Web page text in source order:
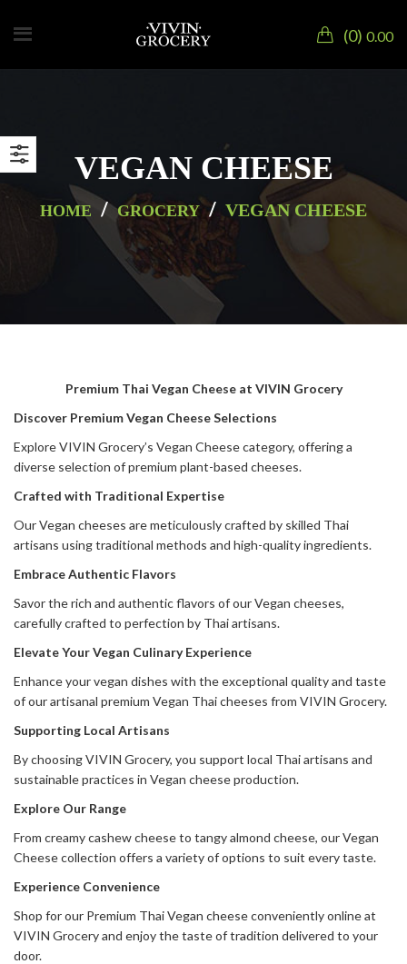
0 0.00
VEGAN CHEESE
HOME / GROCERY / VEGAN CHEESE
Premium Thai Vegan Cheese at VIVIN Grocery
Discover Premium Vegan Cheese Selections
Explore VIVIN Grocery’s Vegan Cheese category, offering a
diverse selection of premium plant-based cheeses.
Crafted with Traditional Expertise
Our Vegan cheeses are meticulously crafted by skilled Thai
artisans using traditional methods and high-quality ingredients.
Embrace Authentic Flavors
Savor the rich and authentic flavors of our Vegan cheeses,
carefully crafted to perfection by Thai artisans.
Elevate Your Vegan Culinary Experience
Enhance your vegan dishes with the exceptional quality and taste
of our artisanal premium Vegan Thai cheeses from VIVIN Grocery.
Supporting Local Artisans
By choosing VIVIN Grocery, you support local Thai artisans and
sustainable practices in Vegan cheese production.
Explore Our Range
From creamy cashew cheese to tangy almond cheese, our Vegan
Cheese collection offers a variety of options to suit every taste.
Experience Convenience
Shop for our Premium Thai Vegan cheese conveniently online at
VIVIN Grocery and enjoy the taste of tradition delivered to your
door.